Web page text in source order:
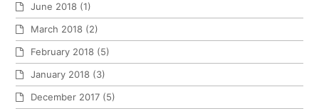
June 2018 (1)
March 2018 (2)
February 2018 (5)
January 2018 (3)
December 2017 (5)